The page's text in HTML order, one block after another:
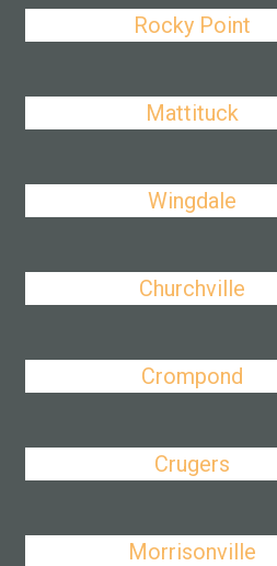
Rocky Point
Mattituck
Wingdale
Churchville
Crompond
Crugers
Morrisonville